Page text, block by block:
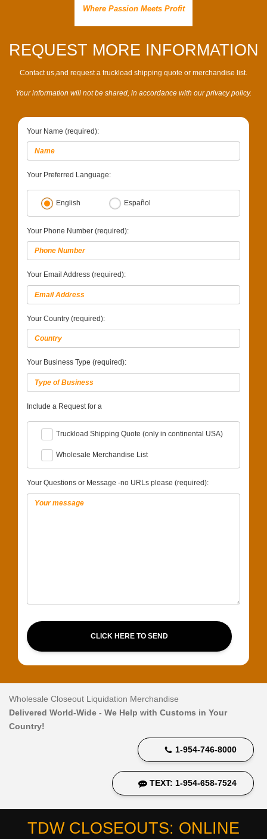
Where Passion Meets Profit
REQUEST MORE INFORMATION
Contact us,and request a truckload shipping quote or merchandise list.
Your information will not be shared, in accordance with our privacy policy.
Your Name (required):
Your Preferred Language:
English Español
Your Phone Number (required):
Your Email Address (required):
Your Country (required):
Your Business Type (required):
Include a Request for a
Truckload Shipping Quote (only in continental USA)
Wholesale Merchandise List
Your Questions or Message -no URLs please (required):
CLICK HERE TO SEND
Wholesale Closeout Liquidation Merchandise
Delivered World-Wide - We Help with Customs in Your
Country!
1-954-746-8000
TEXT: 1-954-658-7524
TDW CLOSEOUTS: ONLINE